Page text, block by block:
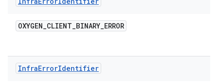
OXYGEN_CLIENT_BINARY_ERROR
InfraErrorIdentifier